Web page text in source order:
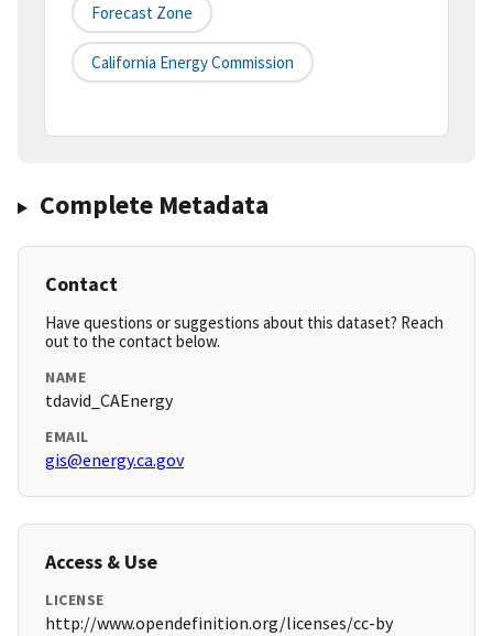
Forecast Zone
California Energy Commission
Complete Metadata
Contact
Have questions or suggestions about this dataset? Reach
out to the contact below.
NAME
tdavid_CAEnergy
EMAIL
gis@energy.ca.gov
Access & Use
LICENSE
http://www.opendefinition.org/licenses/cc-by